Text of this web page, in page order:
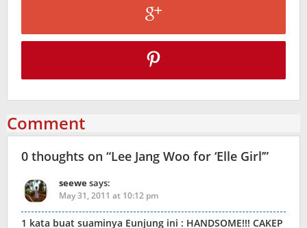
Comment
0 thoughts on “Lee Jang Woo for ‘Elle Girl’”
seewesays:
May 31, 2011 at 10:12 pm
1 kata buat suaminya Eunjung ini : HANDSOME!!! CAKEP